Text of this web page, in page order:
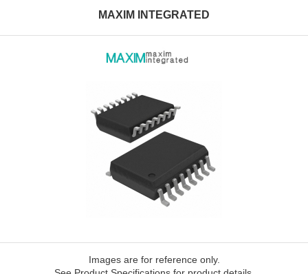
MAXIM INTEGRATED
Images are for reference only.